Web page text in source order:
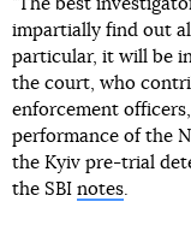
"The best
impartially find out
particular, it will be
the court, who
enforcement
performance of the
the Kyiv pre-trial
the SBI notes.